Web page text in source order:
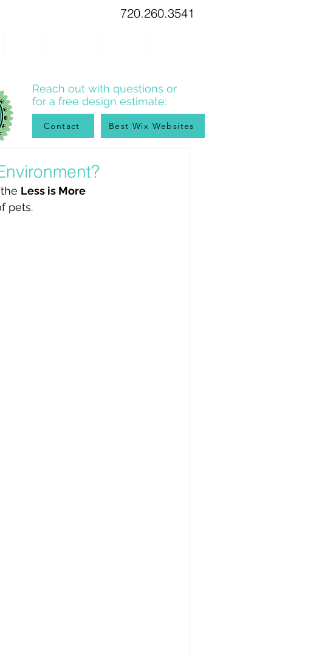
720.260.3541
Less is More
pets.
Reach out with questions or
for a free design estimate:
Contact Best Wix Websites